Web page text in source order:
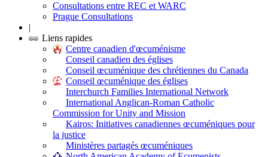
Consultations entre REC et WARC
Prague Consultations
|
Liens rapides
Centre canadien d'œcuménisme
Conseil canadien des églises
Conseil œcuménique des chrétiennes du Canada
Conseil œcuménique des églises
Interchurch Families International Network
International Anglican-Roman Catholic
Commission for Unity and Mission
Kairos: Initiatives canadiennes œcuméniques pour
la justice
Ministères partagés œcuméniques